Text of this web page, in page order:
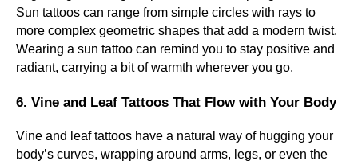
Sun tattoos can range from simple circles with rays to
more complex geometric shapes that add a modern twist.
Wearing a sun tattoo can remind you to stay positive and
radiant, carrying a bit of warmth wherever you go.
6. Vine and Leaf Tattoos That Flow with Your Body
Vine and leaf tattoos have a natural way of hugging your
body’s curves, wrapping around arms, legs, or even the